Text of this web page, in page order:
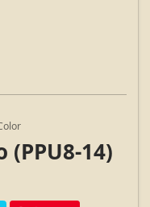
(PPU8-14)